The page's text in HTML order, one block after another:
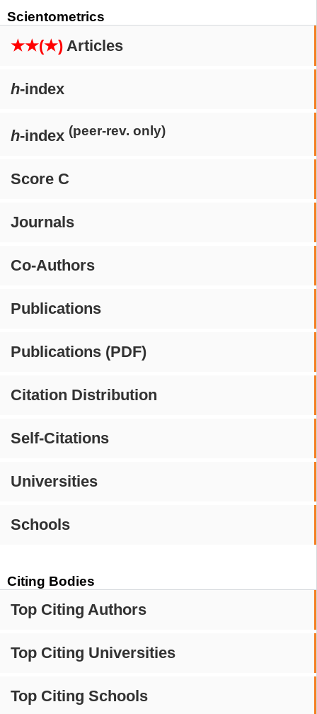
Scientometrics
★★(★) Articles
h-index
h-index (peer-rev. only)
Score C
Journals
Co-Authors
Publications
Publications (PDF)
Citation Distribution
Self-Citations
Universities
Schools
Citing Bodies
Top Citing Authors
Top Citing Universities
Top Citing Schools